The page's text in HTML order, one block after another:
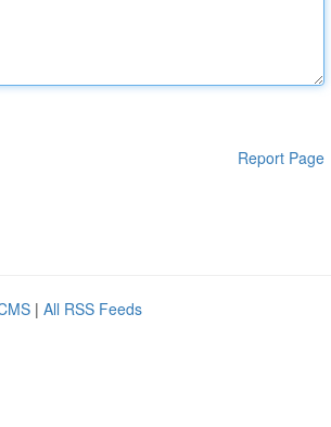
Report Page
| All RSS Feeds